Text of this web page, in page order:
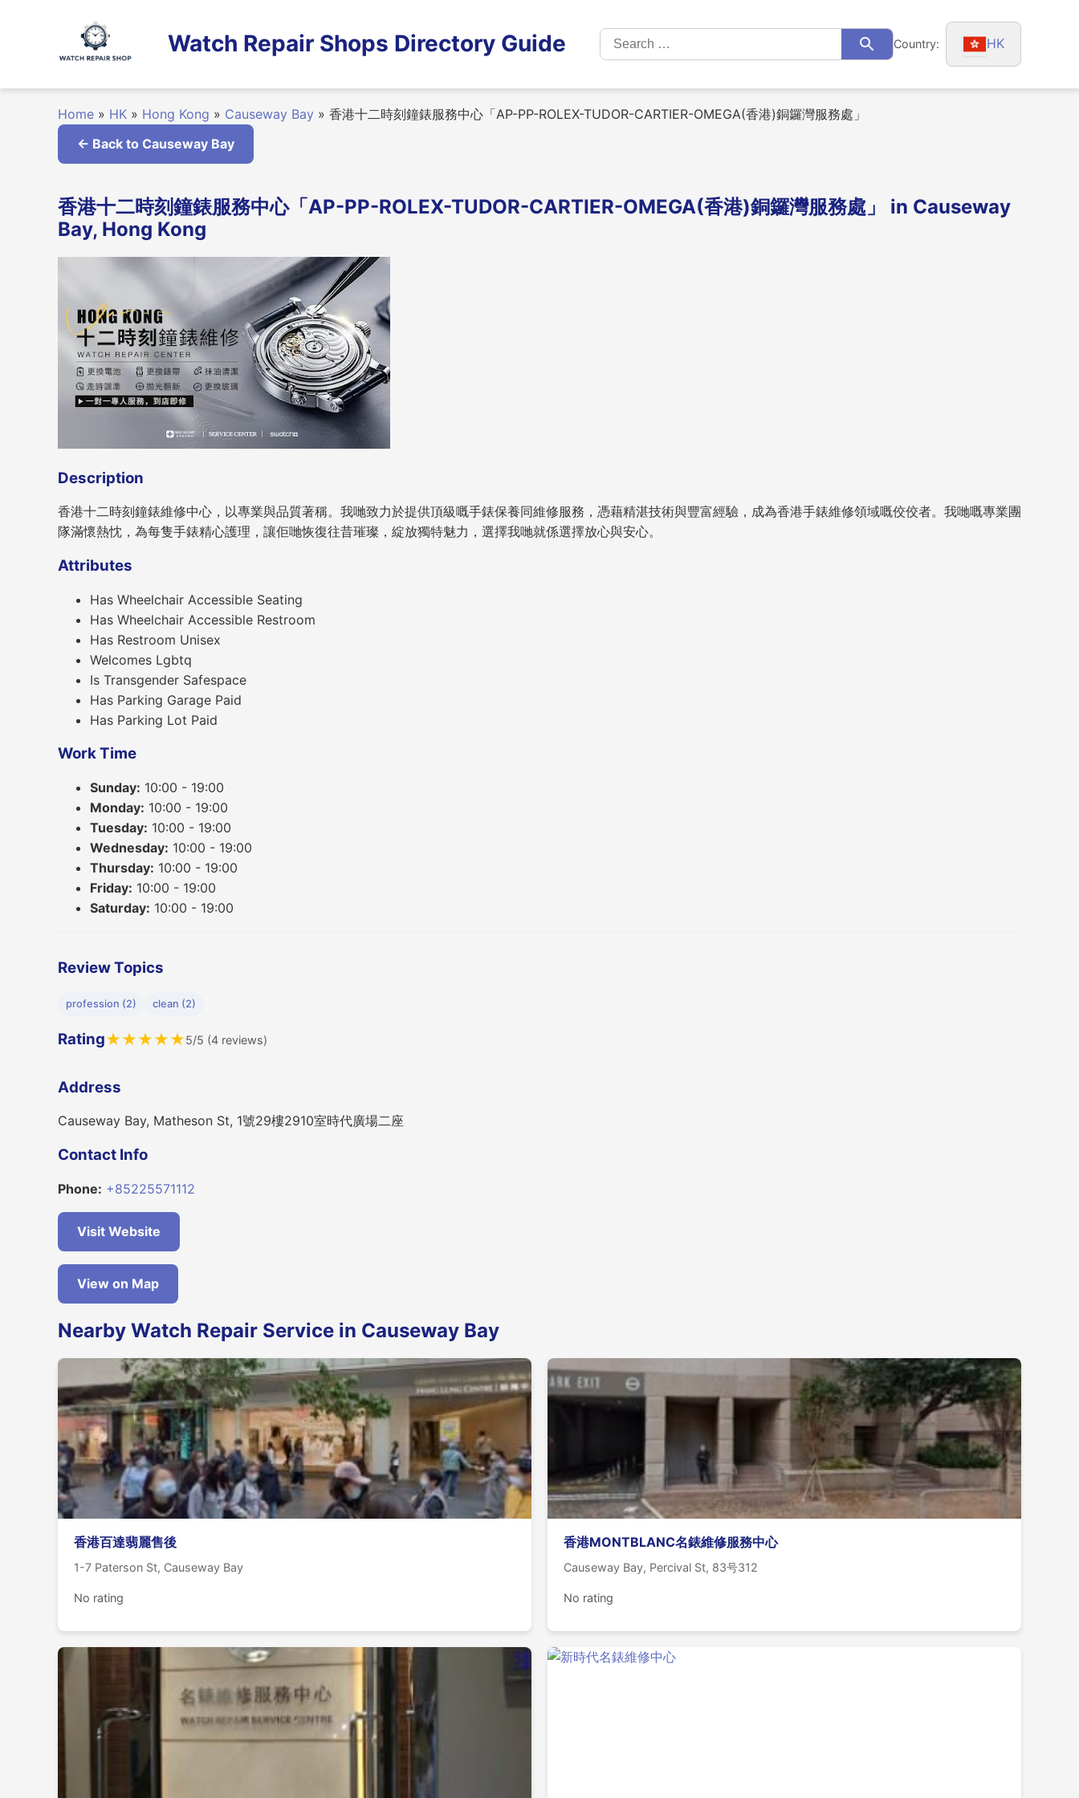
Watch Repair Shops Directory Guide
Search
for:
SearchCountry: HK
Home » HK » Hong Kong » Causeway Bay » 香港十二時刻鐘錶服務中心「AP-PP-ROLEX-TUDOR-CARTIER-OMEGA(香港)銅鑼灣服務處」
← Back to Causeway Bay
香港十二時刻鐘錶服務中心「AP-PP-ROLEX-TUDOR-CARTIER-OMEGA(香港)銅鑼灣服務處」 in Causeway
Bay, Hong Kong
Description
香港十二時刻鐘錶維修中心，以專業與品質著稱。我哋致力於提供頂級嘅手錶保養同維修服務，憑藉精湛技術與豐富經驗，成為香港手錶維修領域嘅佼佼者。我哋嘅專業團
隊滿懷熱忱，為每隻手錶精心護理，讓佢哋恢復往昔璀璨，綻放獨特魅力，選擇我哋就係選擇放心與安心。
Attributes
Has Wheelchair Accessible Seating
Has Wheelchair Accessible Restroom
Has Restroom Unisex
Welcomes Lgbtq
Is Transgender Safespace
Has Parking Garage Paid
Has Parking Lot Paid
Work Time
Sunday: 10:00 - 19:00
Monday: 10:00 - 19:00
Tuesday: 10:00 - 19:00
Wednesday: 10:00 - 19:00
Thursday: 10:00 - 19:00
Friday: 10:00 - 19:00
Saturday: 10:00 - 19:00
Review Topics
profession (2) clean (2)
Rating★★★★★5/5 (4 reviews)
Address
Causeway Bay, Matheson St, 1號29樓2910室時代廣場二座
Contact Info
Phone: +85225571112
Visit Website
View on Map
Nearby Watch Repair Service in Causeway Bay
香港百達翡麗售後
1-7 Paterson St, Causeway Bay
No rating
香港MONTBLANC名錶維修服務中心
Causeway Bay, Percival St, 83号312
No rating